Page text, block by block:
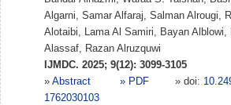
Algarni, Samar Alfaraj, Salman Alrougi,
Alotaibi, Lama Al Samiri, Bayan Alblowi,
Alassaf, Razan Alruzquwi
IJMDC. 2025; 9(12): 3099-3105
» Abstract » PDF » doi:
1762030103